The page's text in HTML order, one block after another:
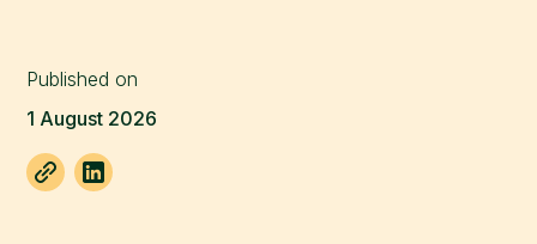
Published on
1 August 2026